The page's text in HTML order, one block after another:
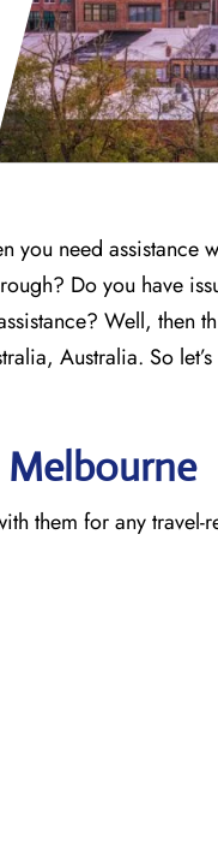
you need assistance
Do you have
Well, then
Australia. So let’s
them for any travel-